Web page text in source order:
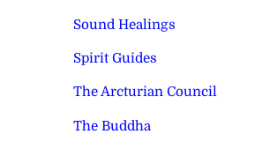
Sound Healings
Spirit Guides
The Arcturian Council
The Buddha